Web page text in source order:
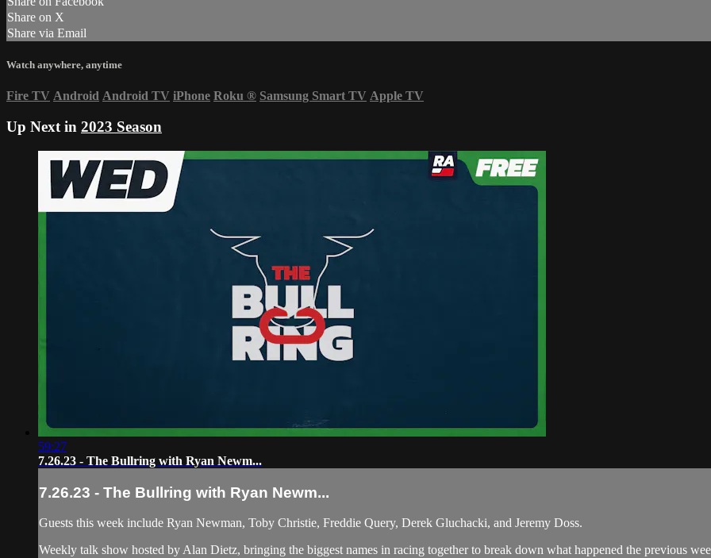
Share on X
Share via Email
Watch anywhere, anytime
Fire TV Android Android TV iPhone Roku ® Samsung Smart TV Apple TV
Up Next in 2023 Season
59:27
7.26.23 - The Bullring with Ryan Newm...
7.26.23 - The Bullring with Ryan Newm...
Guests this week include Ryan Newman, Toby Christie, Freddie Query, Derek Gluchacki, and Jeremy Doss.
Weekly talk show hosted by Alan Dietz, bringing the biggest names in racing together to break down what happened the previous